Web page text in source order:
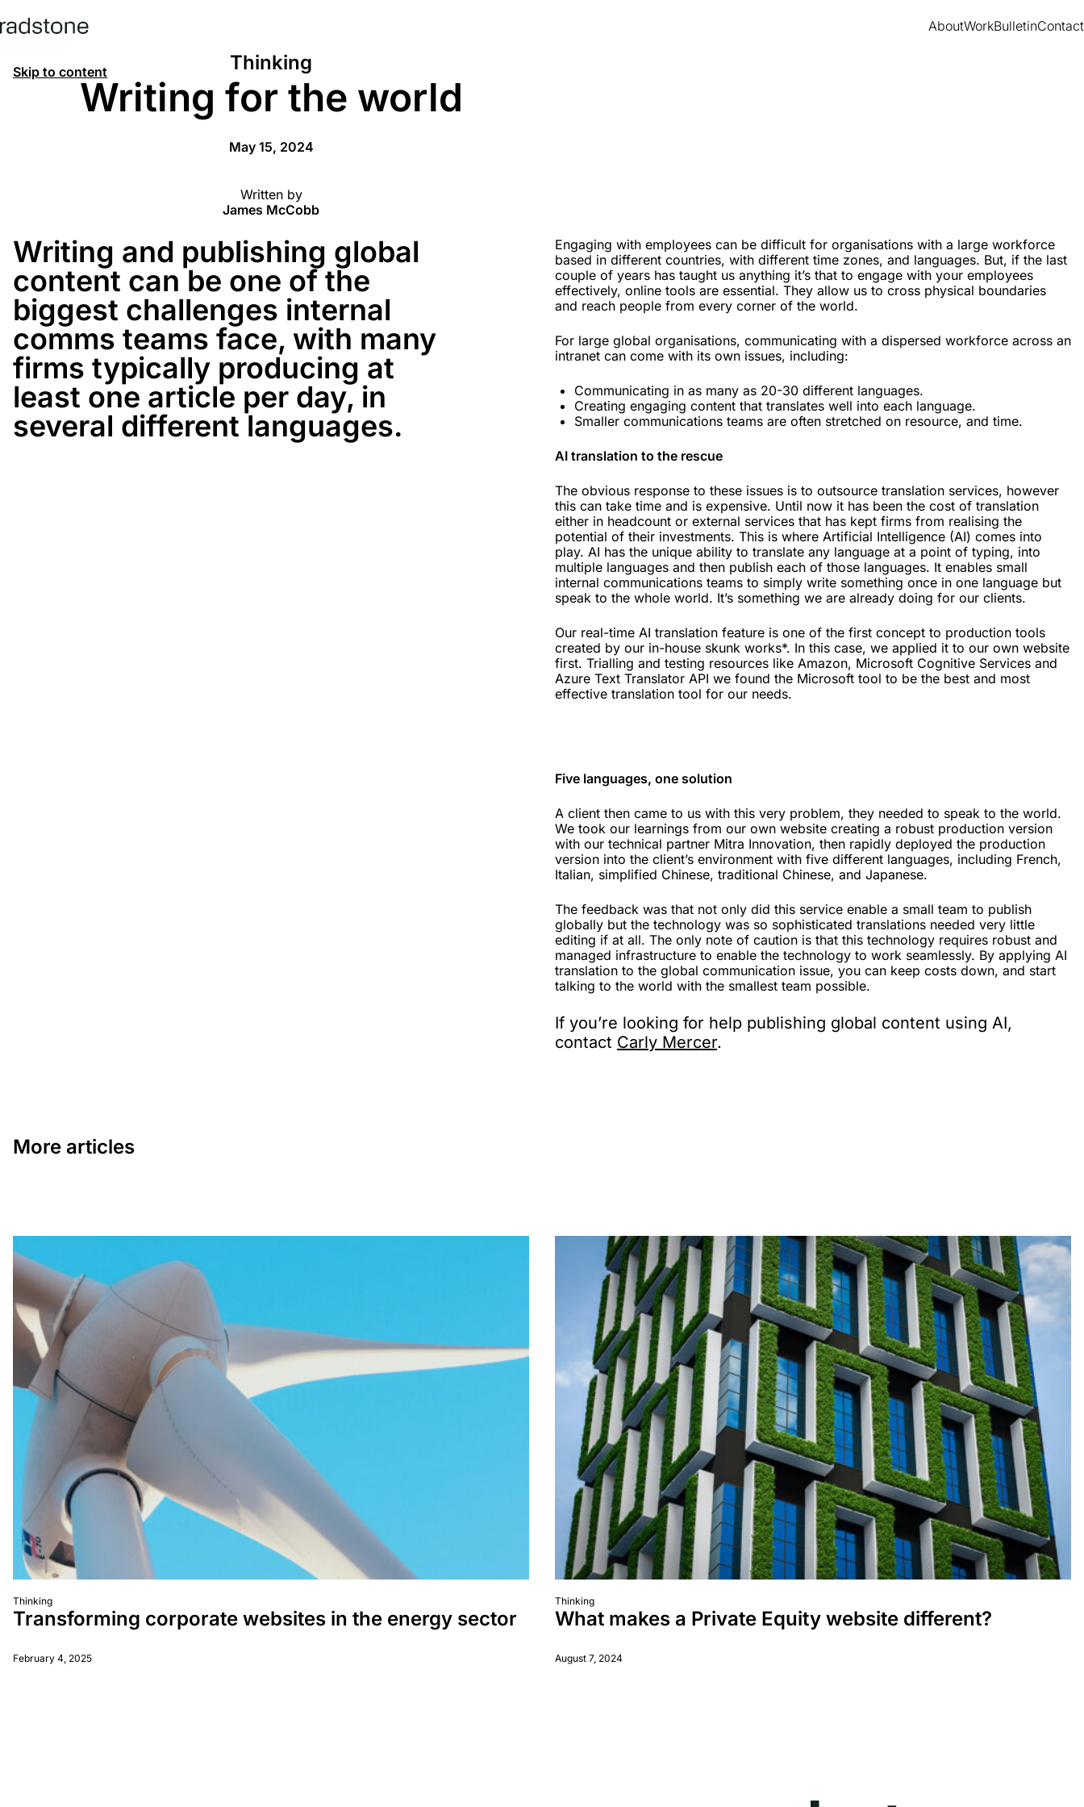
AboutWorkBulletinContact
Skip to content Thinking
Writing for the world
May 15, 2024
Written by
James McCobb
Writing and publishing global
content can be one of the
biggest challenges internal
comms teams face, with many
firms typically producing at
least one article per day, in
several different languages.
Engaging with employees can be difficult for organisations with a large workforce
based in different countries, with different time zones, and languages. But, if the last
couple of years has taught us anything it’s that to engage with your employees
effectively, online tools are essential. They allow us to cross physical boundaries
and reach people from every corner of the world.
For large global organisations, communicating with a dispersed workforce across an
intranet can come with its own issues, including:
Communicating in as many as 20-30 different languages.
Creating engaging content that translates well into each language.
Smaller communications teams are often stretched on resource, and time.
AI translation to the rescue
The obvious response to these issues is to outsource translation services, however
this can take time and is expensive. Until now it has been the cost of translation
either in headcount or external services that has kept firms from realising the
potential of their investments. This is where Artificial Intelligence (AI) comes into
play. AI has the unique ability to translate any language at a point of typing, into
multiple languages and then publish each of those languages. It enables small
internal communications teams to simply write something once in one language but
speak to the whole world. It’s something we are already doing for our clients.
Our real-time AI translation feature is one of the first concept to production tools
created by our in-house skunk works*. In this case, we applied it to our own website
first. Trialling and testing resources like Amazon, Microsoft Cognitive Services and
Azure Text Translator API we found the Microsoft tool to be the best and most
effective translation tool for our needs.
Five languages, one solution
A client then came to us with this very problem, they needed to speak to the world.
We took our learnings from our own website creating a robust production version
with our technical partner Mitra Innovation, then rapidly deployed the production
version into the client’s environment with five different languages, including French,
Italian, simplified Chinese, traditional Chinese, and Japanese.
The feedback was that not only did this service enable a small team to publish
globally but the technology was so sophisticated translations needed very little
editing if at all. The only note of caution is that this technology requires robust and
managed infrastructure to enable the technology to work seamlessly. By applying AI
translation to the global communication issue, you can keep costs down, and start
talking to the world with the smallest team possible.
If you’re looking for help publishing global content using AI,
contact Carly Mercer.
More articles
Thinking
Transforming corporate websites in the energy sector
February 4, 2025
Thinking
What makes a Private Equity website different?
August 7, 2024